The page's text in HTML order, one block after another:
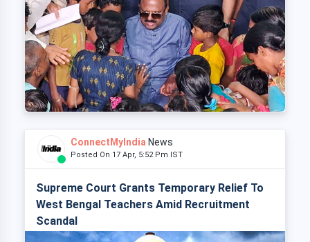
ConnectMyIndia News
Posted On 17 Apr, 5:52 Pm IST
Supreme Court Grants Temporary Relief To
West Bengal Teachers Amid Recruitment
Scandal